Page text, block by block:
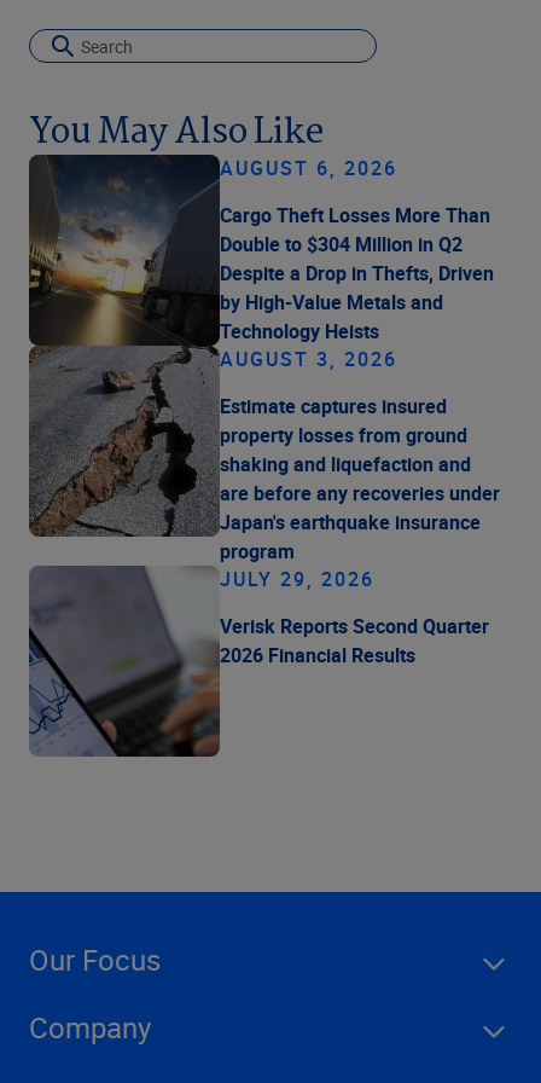
You May Also Like
AUGUST 6, 2026
Cargo Theft Losses More Than
Double to $304 Million in Q2
Despite a Drop in Thefts, Driven
by High-Value Metals and
Technology Heists
AUGUST 3, 2026
Estimate captures insured
property losses from ground
shaking and liquefaction and
are before any recoveries under
Japan's earthquake insurance
program
JULY 29, 2026
Verisk Reports Second Quarter
2026 Financial Results
Our Focus
Company